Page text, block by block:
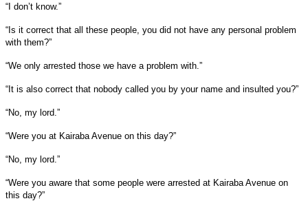
“I don’t know.”
“Is it correct that all these people, you did not have any personal problem
with them?”
“We only arrested those we have a problem with.”
“It is also correct that nobody called you by your name and insulted you?”
“No, my lord.”
“Were you at Kairaba Avenue on this day?”
“No, my lord.”
“Were you aware that some people were arrested at Kairaba Avenue on
this day?”